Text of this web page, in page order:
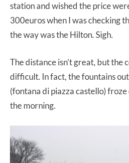
station and wished the price
300euros when I was checking
the way was the Hilton. Sigh.
The distance isn’t great, but the
difficult. In fact, the fountains
(fontana di piazza castello)
the morning.